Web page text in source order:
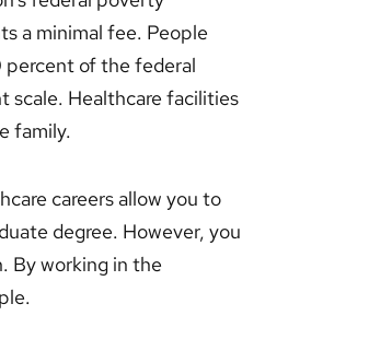
a minimal fee. People
of the federal
scale. Healthcare facilities
family.
careers allow you to
degree. However, you
By working in the